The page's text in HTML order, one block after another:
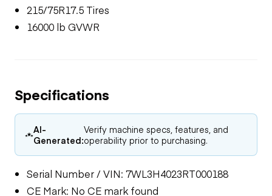
215/75R17.5 Tires
16000 lb GVWR
Specifications
AI-
Generated:
Verify machine specs, features, and
operability prior to purchasing.
Serial Number / VIN: 7WL3H4023RT000188
CE Mark: No CE mark found